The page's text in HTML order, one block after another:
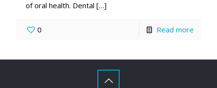
of oral health. Dental […]
0 Read more